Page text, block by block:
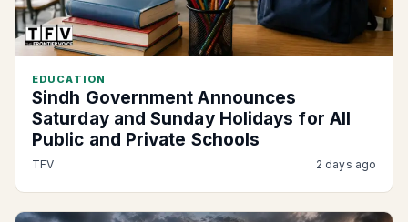
EDUCATION
Sindh Government Announces
Saturday and Sunday Holidays for All
Public and Private Schools
TFV 2 days ago